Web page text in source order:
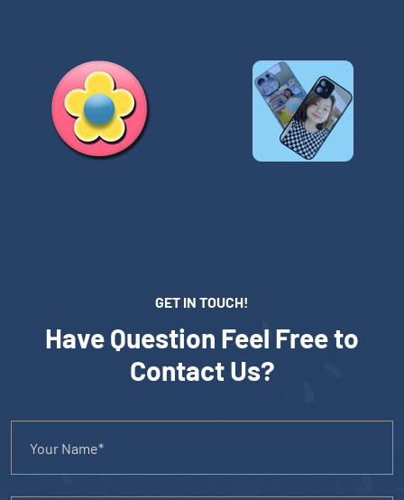
GET IN TOUCH!
Have Question Feel Free to
Contact Us?